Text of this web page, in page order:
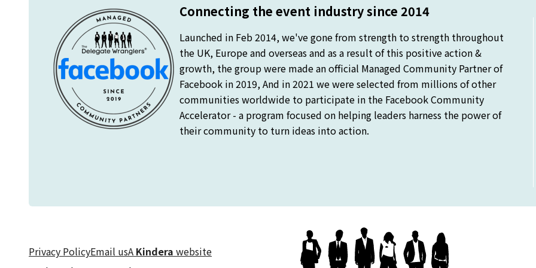
Connecting the event industry since 2014
Launched in Feb 2014, we've gone from strength to strength throughout
the UK, Europe and overseas and as a result of this positive action &
growth, the group were made an official Managed Community Partner of
Facebook in 2019, And in 2021 we were selected from millions of other
communities worldwide to participate in the Facebook Community
Accelerator - a program focused on helping leaders harness the power of
their community to turn ideas into action.
Privacy PolicyEmail usA Kindera website